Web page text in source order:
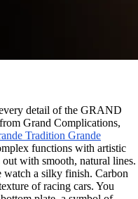
detail of the GRAND
Grand Complications,
Tradition Grande
functions with artistic
out with smooth, natural lines.
watch a silky finish. Carbon
of racing cars. You